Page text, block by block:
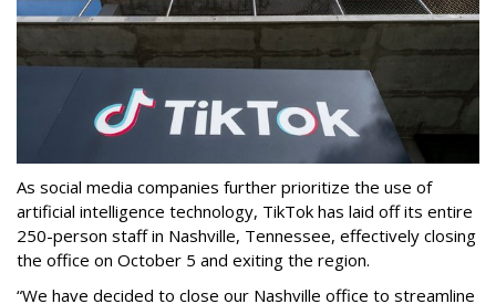
As social media companies further prioritize the use of
artificial intelligence technology, TikTok has laid off its entire
250-person staff in Nashville, Tennessee, effectively closing
the office on October 5 and exiting the region.
“We have decided to close our Nashville office to streamline